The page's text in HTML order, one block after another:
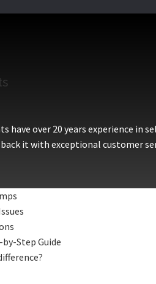
have over 20 years experience in
it with exceptional customer
Step Guide